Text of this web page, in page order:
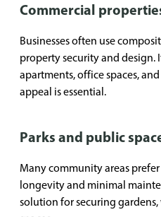
Commercial
Businesses often use
property security and design.
apartments, office spaces,
appeal is essential.
Parks and public
Many community areas
longevity and minimal
solution for securing